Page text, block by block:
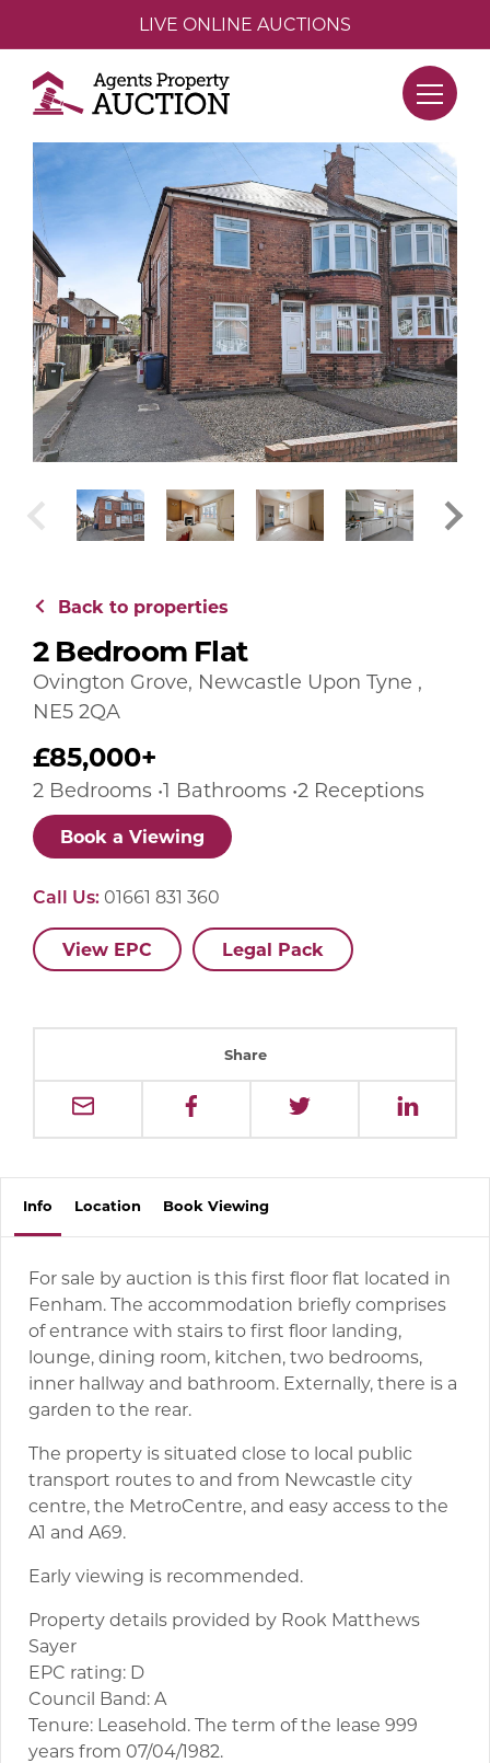
LIVE ONLINE AUCTIONS
Back to properties
2 Bedroom Flat
Ovington Grove, Newcastle Upon Tyne ,
NE5 2QA
£85,000+
2 Bedrooms •1 Bathrooms •2 Receptions
Book a Viewing
Call Us: 01661 831 360
View EPC Legal Pack
Share
Info Location Book Viewing
For sale by auction is this first floor flat located in
Fenham. The accommodation briefly comprises
of entrance with stairs to first floor landing,
lounge, dining room, kitchen, two bedrooms,
inner hallway and bathroom. Externally, there is a
garden to the rear.
The property is situated close to local public
transport routes to and from Newcastle city
centre, the MetroCentre, and easy access to the
A1 and A69.
Early viewing is recommended.
Property details provided by Rook Matthews
Sayer
EPC rating: D
Council Band: A
Tenure: Leasehold. The term of the lease 999
years from 07/04/1982.